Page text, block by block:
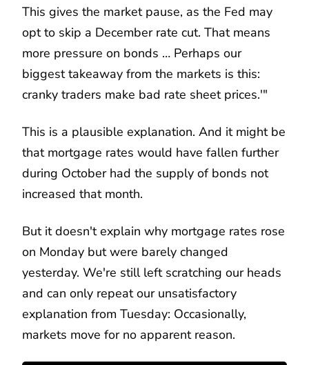
This gives the market pause, as the Fed may
opt to skip a December rate cut. That means
more pressure on bonds … Perhaps our
biggest takeaway from the markets is this:
cranky traders make bad rate sheet prices.'"
This is a plausible explanation. And it might be
that mortgage rates would have fallen further
during October had the supply of bonds not
increased that month.
But it doesn't explain why mortgage rates rose
on Monday but were barely changed
yesterday. We're still left scratching our heads
and can only repeat our unsatisfactory
explanation from Tuesday: Occasionally,
markets move for no apparent reason.